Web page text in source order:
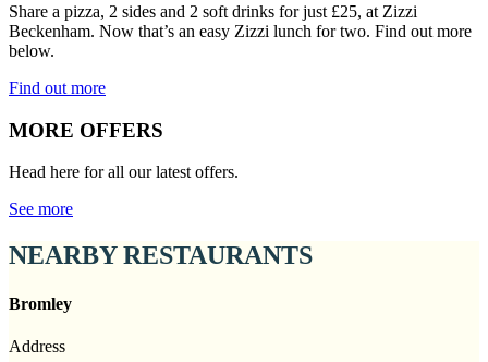
Share a pizza, 2 sides and 2 soft drinks for just £25, at Zizzi
Beckenham. Now that’s an easy Zizzi lunch for two. Find out more
below.
Find out more
MORE OFFERS
Head here for all our latest offers.
See more
NEARBY RESTAURANTS
Bromley
Address